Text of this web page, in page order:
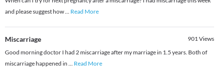
and please suggest how... Read More
Miscarriage 901Views
Good morning doctor I had 2 miscarriage after my marriage in 1.5 years. Both of
miscarriage happened in ... Read More